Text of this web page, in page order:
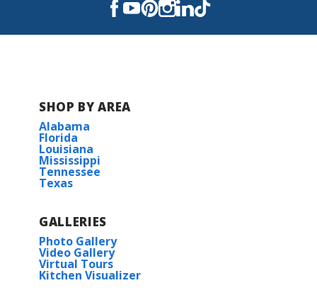
University Elementary
SHOP BY AREA
Alabama
Florida
Louisiana
Mississippi
Tennessee
Texas
GALLERIES
Photo Gallery
Video Gallery
Virtual Tours
Kitchen Visualizer